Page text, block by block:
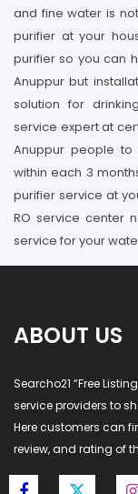
and fine water is
purifier at your
purifier so you can
Anuppur but
solution for
service expert at
Anuppur people
within each 3
purifier service at
RO service center
service for your
ABOUT US
Searcho21 “Free
service providers to
Here customers can
review, and rating of